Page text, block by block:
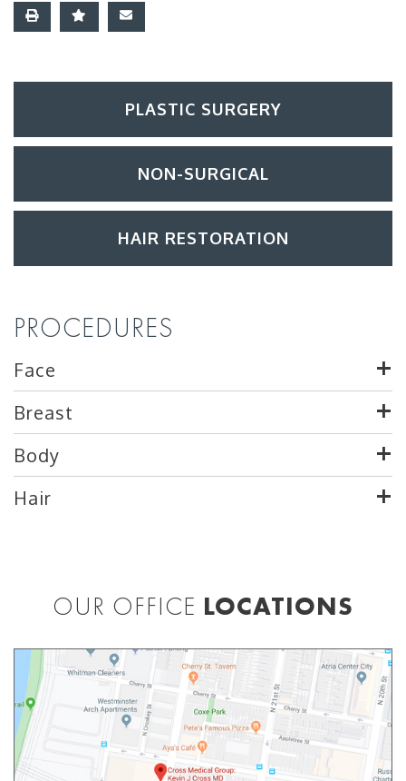
PLASTIC SURGERY
NON-SURGICAL
HAIR RESTORATION
PROCEDURES
Face
Breast
Body
Hair
OUR OFFICE LOCATIONS